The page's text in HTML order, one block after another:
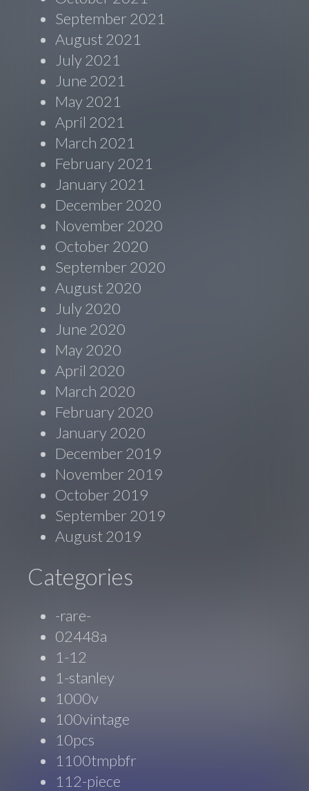
September 2021
August 2021
July 2021
June 2021
May 2021
April 2021
March 2021
February 2021
January 2021
December 2020
November 2020
October 2020
September 2020
August 2020
July 2020
June 2020
May 2020
April 2020
March 2020
February 2020
January 2020
December 2019
November 2019
October 2019
September 2019
August 2019
Categories
-rare-
02448a
1-12
1-stanley
1000v
100vintage
10pcs
1100tmpbfr
112-piece